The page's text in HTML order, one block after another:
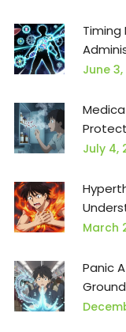
Timing
June
July 4,
March
Panic